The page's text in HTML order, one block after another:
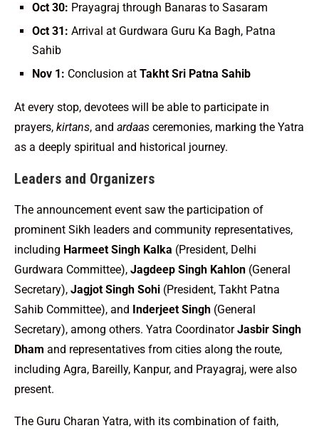
Oct 30: Prayagraj through Banaras to Sasaram
Oct 31: Arrival at Gurdwara Guru Ka Bagh, Patna
Sahib
Nov 1: Conclusion at Takht Sri Patna Sahib
At every stop, devotees will be able to participate in
prayers, kirtans, and ardaas ceremonies, marking the Yatra
as a deeply spiritual and historical journey.
Leaders and Organizers
The announcement event saw the participation of
prominent Sikh leaders and community representatives,
including Harmeet Singh Kalka (President, Delhi
Gurdwara Committee), Jagdeep Singh Kahlon (General
Secretary), Jagjot Singh Sohi (President, Takht Patna
Sahib Committee), and Inderjeet Singh (General
Secretary), among others. Yatra CoordinatorJasbir Singh
Dham and representatives from cities along the route,
including Agra, Bareilly, Kanpur, and Prayagraj, were also
present.
The Guru Charan Yatra, with its combination of faith,